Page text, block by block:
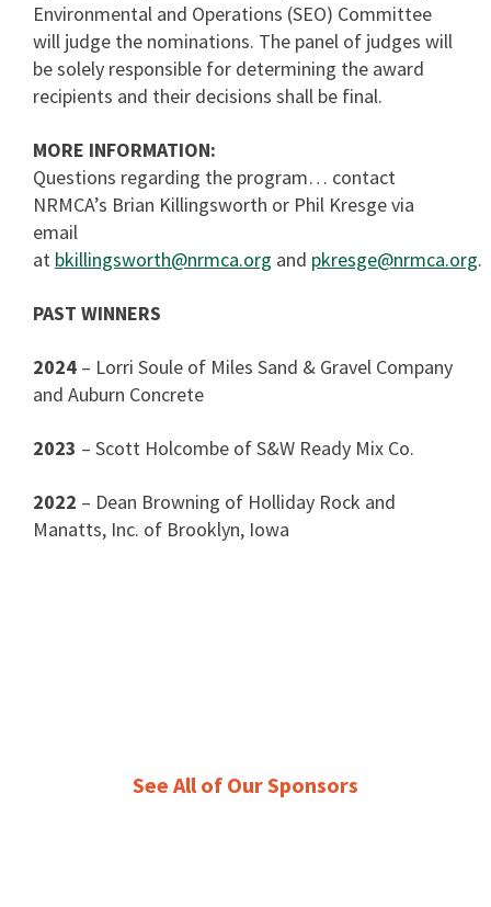
Environmental and Operations (SEO) Committee
will judge the nominations. The panel of judges will
be solely responsible for determining the award
recipients and their decisions shall be final.
MORE INFORMATION:
Questions regarding the program… contact
NRMCA’s Brian Killingsworth or Phil Kresge via
email
at bkillingsworth@nrmca.org and pkresge@nrmca.org.
PAST WINNERS
2024 – Lorri Soule of Miles Sand & Gravel Company
and Auburn Concrete
2023 – Scott Holcombe of S&W Ready Mix Co.
2022 – Dean Browning of Holliday Rock and
Manatts, Inc. of Brooklyn, Iowa
See All of Our Sponsors